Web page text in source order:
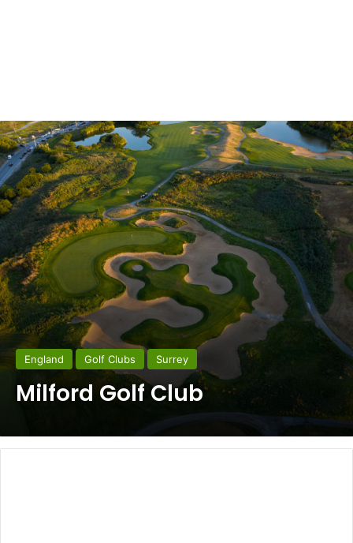
England Golf Clubs Surrey
Milford Golf Club